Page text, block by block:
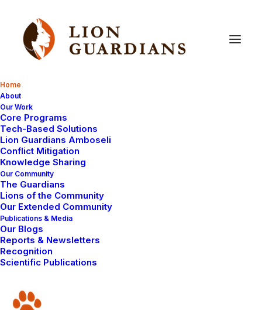
Home
About
Our Work
Core Programs
Tech-Based Solutions
Lion Guardians Amboseli
Conflict Mitigation
Knowledge Sharing
Our Community
The Guardians
Lions of the Community
Our Extended Community
Publications & Media
Our Blogs
Reports & Newsletters
Recognition
Scientific Publications
Donate